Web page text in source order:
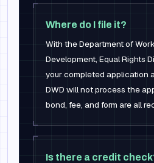
Where do I file it?
With the Department of
Development, Equal Rights
your completed application
DWD will not process the
bond, fee, and form are all
Is there a credit